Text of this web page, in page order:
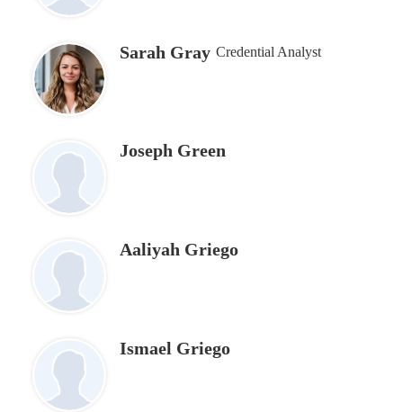
Sarah Gray Credential Analyst
Joseph Green
Aaliyah Griego
Ismael Griego